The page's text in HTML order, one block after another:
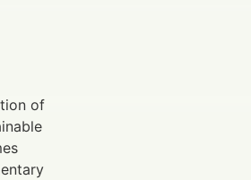
of